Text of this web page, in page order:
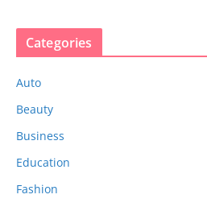
Categories
Auto
Beauty
Business
Education
Fashion